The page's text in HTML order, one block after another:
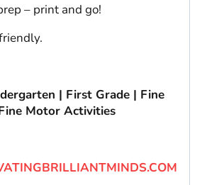
– print and go!
| First Grade | Fine
Motor Activities